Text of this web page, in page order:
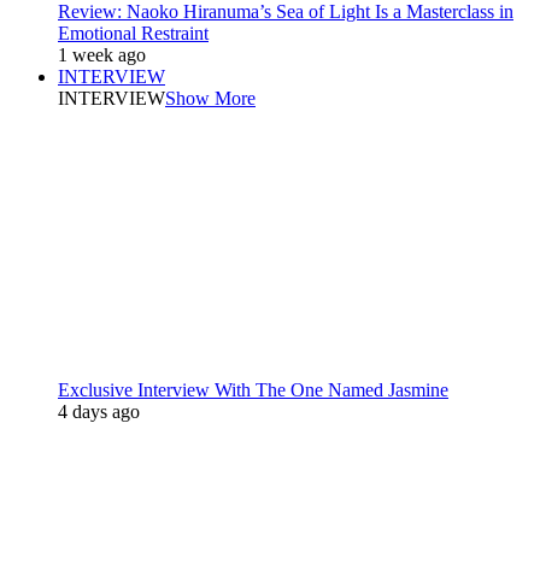
Review: Naoko Hiranuma’s Sea of Light Is a Masterclass in
Emotional Restraint
1 week ago
INTERVIEW
INTERVIEWShow More
Exclusive Interview With The One Named Jasmine
4 days ago